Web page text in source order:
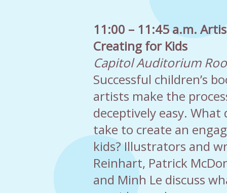
11:00 – 11:45 a.m.
Creating for Kids
Capitol Auditorium
Successful children’s
artists make the
deceptively easy. What
take to create an
kids? Illustrators and
Reinhart, Patrick
and Minh Le discuss